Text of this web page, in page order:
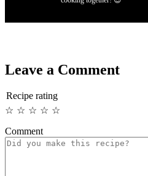
Leave a Comment
Recipe rating
☆
☆
☆
☆
☆
Comment